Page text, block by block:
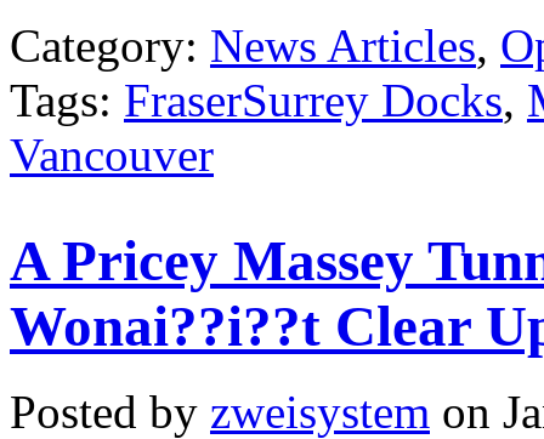
Category: News Articles,
Tags: FraserSurrey Docks,
Vancouver
A Pricey Massey
Wonai??i??t Clear
Posted by zweisystem on